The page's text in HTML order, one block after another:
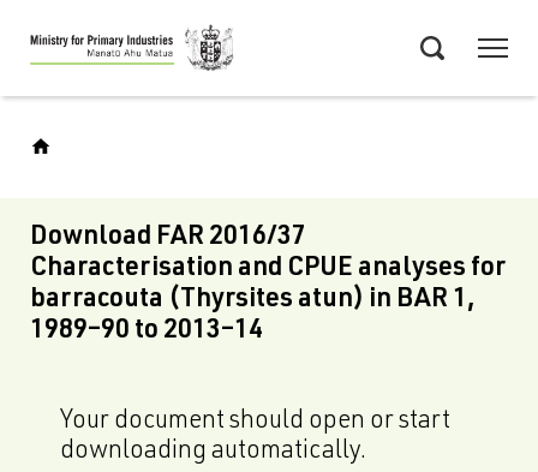
Skip
to
main
Download FAR 2016/37
Characterisation and CPUE analyses for
barracouta (Thyrsites atun) in BAR 1,
1989–90 to 2013–14
Your document should open or start
downloading automatically.